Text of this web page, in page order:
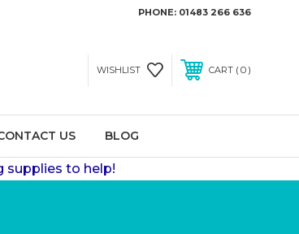
PHONE: 01483 266 636
WISHLIST CART 0
US BLOG
supplies to help!